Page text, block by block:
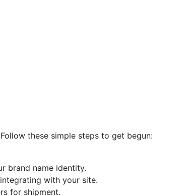
these simple steps to get begun:
brand name identity.
with your site.
for shipment.